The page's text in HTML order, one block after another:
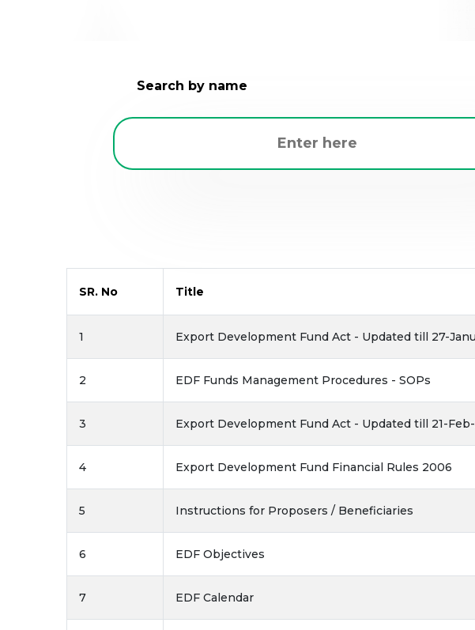
Search by name
SR. No Title
1 Export Development Fund Act - Updated till 27-
2 EDF Funds Management Procedures - SOPs
3 Export Development Fund Act - Updated till 21-
4 Export Development Fund Financial Rules 2006
5 Instructions for Proposers / Beneficiaries
6 EDF Objectives
7 EDF Calendar